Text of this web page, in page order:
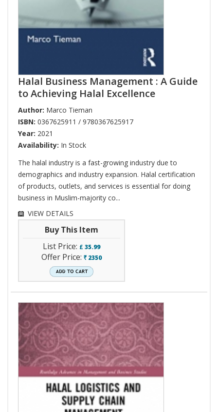
Halal Business Management : A Guide
to Achieving Halal Excellence
Author: Marco Tieman
ISBN: 0367625911 / 9780367625917
Year: 2021
Availability: In Stock
The halal industry is a fast-growing industry due to
demographics and industry expansion. Halal certification
of products, outlets, and services is essential for doing
business in Muslim-majority co...
VIEW DETAILS
Buy This Item
List Price: £ 35.99
Offer Price: ` 2350